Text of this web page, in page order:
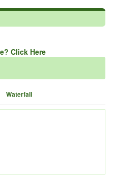
Click Here
Waterfall